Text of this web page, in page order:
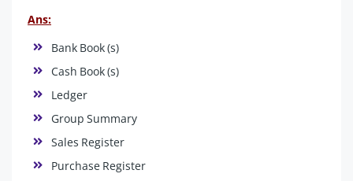
Ans:
Bank Book (s)
Cash Book (s)
Ledger
Group Summary
Sales Register
Purchase Register